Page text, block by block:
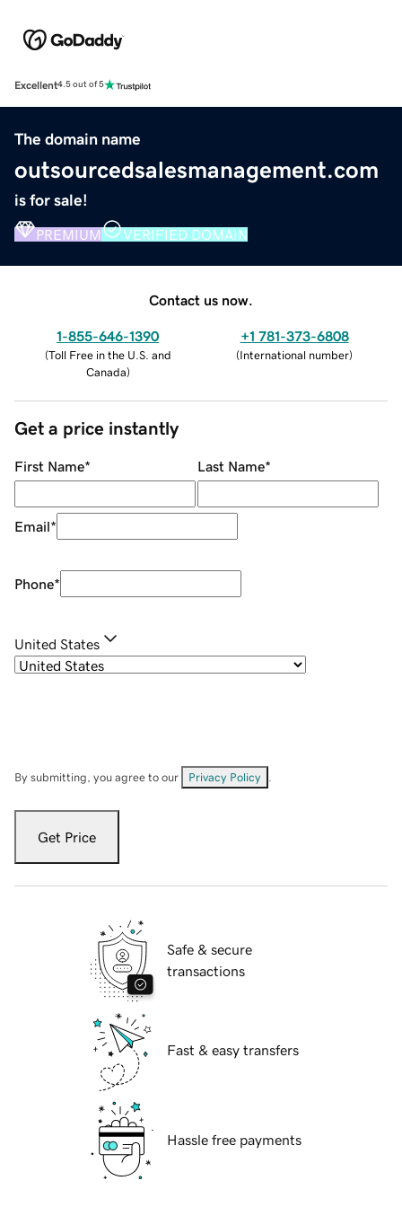
Excellent4.5 out of 5
The domain name
outsourcedsalesmanagement.com
is for sale!
PREMIUM VERIFIED DOMAIN
Contact us now.
1-855-646-1390
(Toll Free in the U.S. and
Canada)
+1 781-373-6808
(International number)
Get a price instantly
First Name* Last Name*
Email*
Phone*
United States
By submitting, you agree to our Privacy Policy
Get Price
Safe & secure
transactions
Fast & easy transfers
Hassle free payments